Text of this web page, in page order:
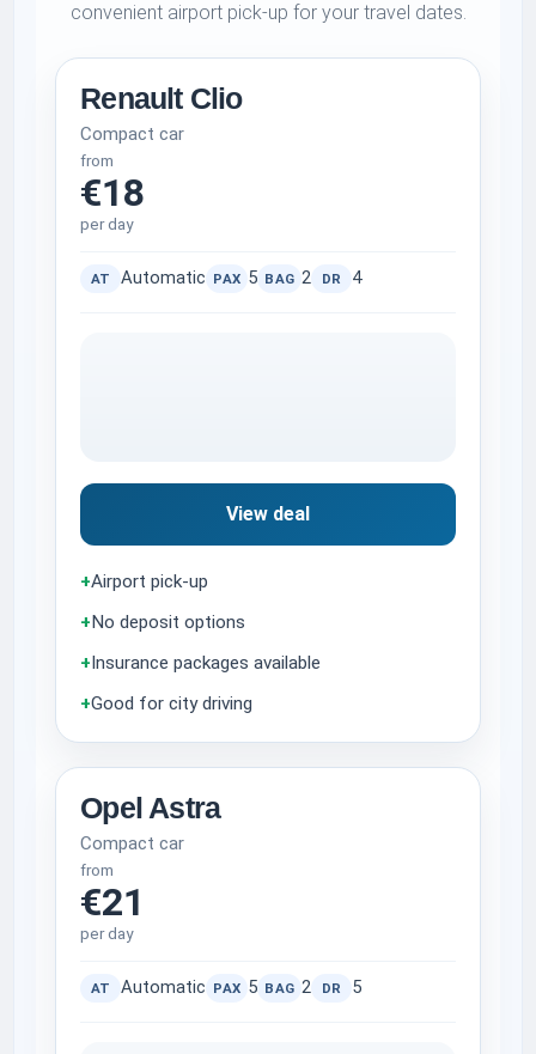
convenient airport pick-up for your travel dates.
Renault Clio
Compact car
from
€18
per day
AT Automatic PAX 5 BAG 2 DR 4
View deal
+Airport pick-up
+No deposit options
+Insurance packages available
+Good for city driving
Opel Astra
Compact car
from
€21
per day
AT Automatic PAX 5 BAG 2 DR 5